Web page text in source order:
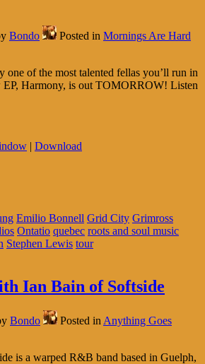
Bondo Posted in Mornings Are Hard
of the most talented fellas you’ll run in
Harmony, is out TOMORROW! Listen
| Download
Emilio Bonnell Grid City Grimross
Ontatio quebec roots and soul music
Stephen Lewis tour
Ian Bain of Softside
Bondo Posted in Anything Goes
is a warped R&B band based in Guelph,